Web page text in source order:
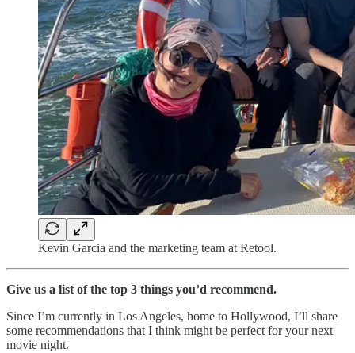
Kevin Garcia and the marketing team at Retool.
Give us a list of the top 3 things you’d recommend.
Since I’m currently in Los Angeles, home to Hollywood, I’ll share
some recommendations that I think might be perfect for your next
movie night.